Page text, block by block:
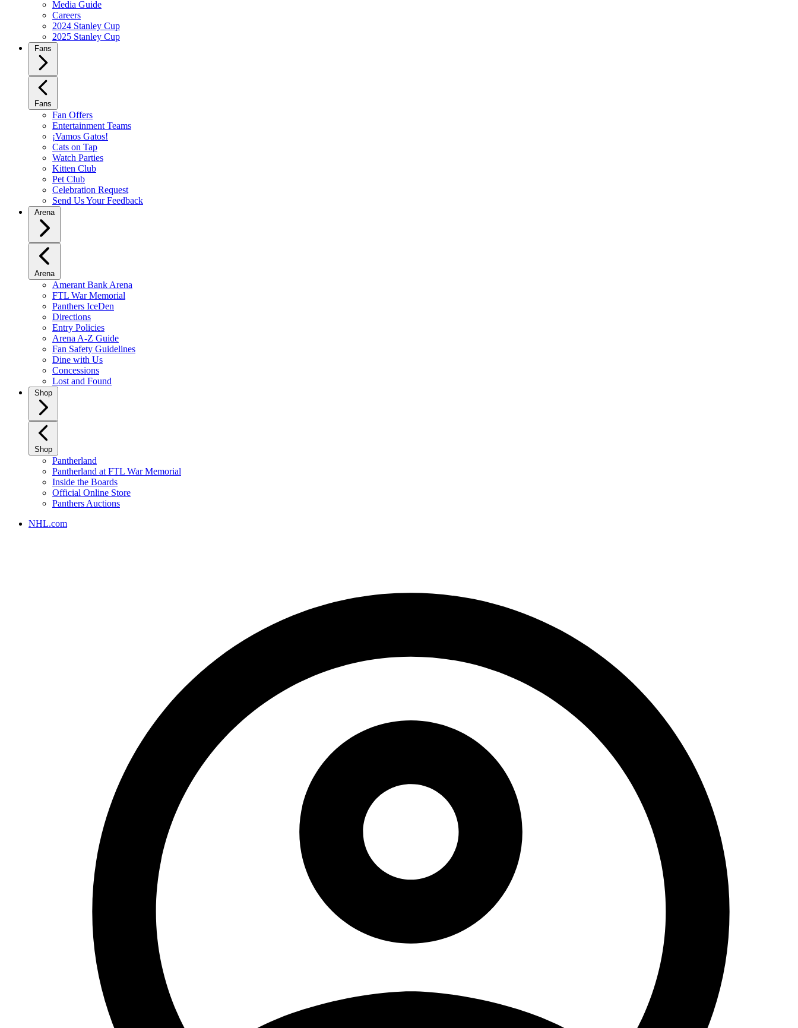
Media Guide
Careers
2024 Stanley Cup
2025 Stanley Cup
Fans
Fans
Fan Offers
Entertainment Teams
¡Vamos Gatos!
Cats on Tap
Watch Parties
Kitten Club
Pet Club
Celebration Request
Send Us Your Feedback
Arena
Arena
Amerant Bank Arena
FTL War Memorial
Panthers IceDen
Directions
Entry Policies
Arena A-Z Guide
Fan Safety Guidelines
Dine with Us
Concessions
Lost and Found
Shop
Shop
Pantherland
Pantherland at FTL War Memorial
Inside the Boards
Official Online Store
Panthers Auctions
NHL.com